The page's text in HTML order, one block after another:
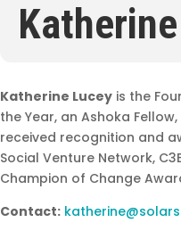
Katherine Lucey is the
the Year, an Ashoka
received recognition and
Social Venture Network,
Champion of Change
Contact: